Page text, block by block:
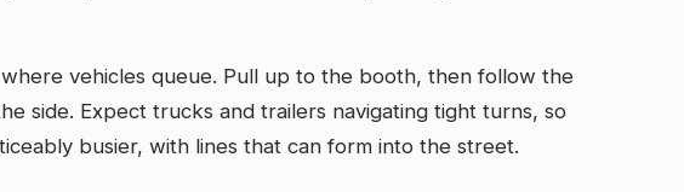
vehicles queue. Pull up to the booth, then follow the
side. Expect trucks and trailers navigating tight turns, so
busier, with lines that can form into the street.